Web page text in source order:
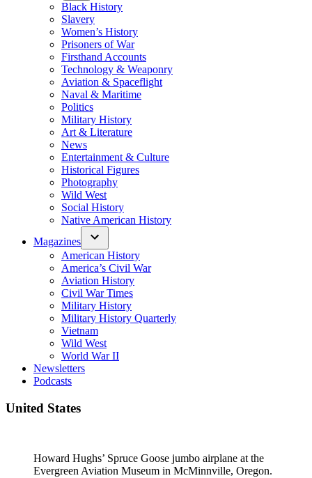
Black History
Slavery
Women’s History
Prisoners of War
Firsthand Accounts
Technology & Weaponry
Aviation & Spaceflight
Naval & Maritime
Politics
Military History
Art & Literature
News
Entertainment & Culture
Historical Figures
Photography
Wild West
Social History
Native American History
Magazines
American History
America’s Civil War
Aviation History
Civil War Times
Military History
Military History Quarterly
Vietnam
Wild West
World War II
Newsletters
Podcasts
United States
Howard Hughs’ Spruce Goose jumbo airplane at the
Evergreen Aviation Museum in McMinnville, Oregon.